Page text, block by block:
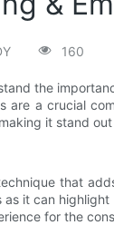
160
the
are a crucial
it stand
that
it can
for the